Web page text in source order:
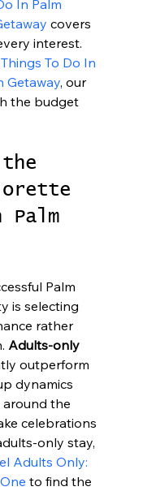
In Palm
covers
interest.
To Do In
Getaway, our
the budget
the
Palm
Palm
is selecting
rather
Adults-only
outperform
dynamics
around the
celebrations
only stay,
Adults Only:
to find the